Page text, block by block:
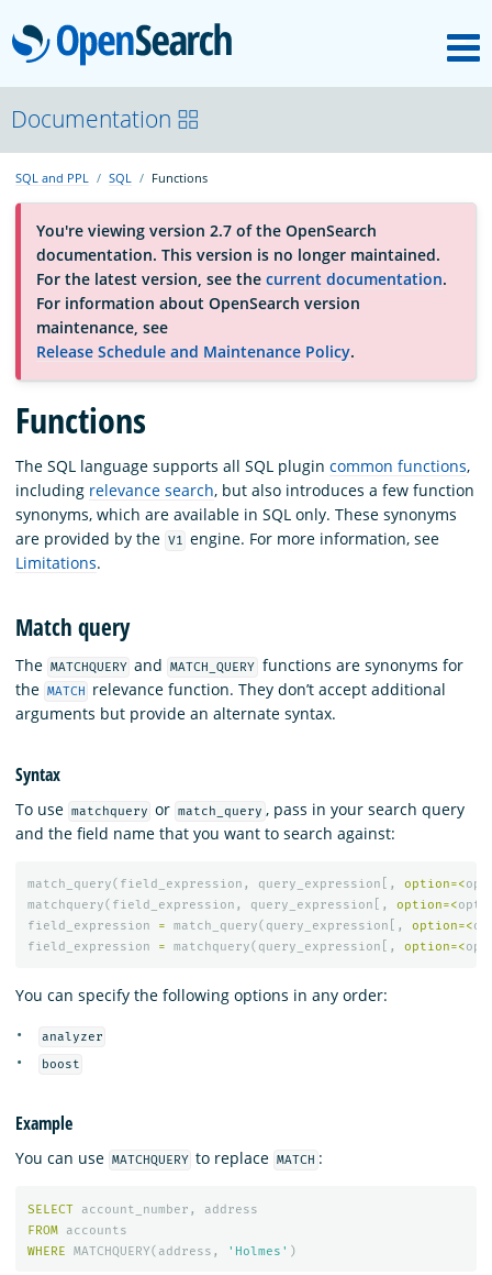
OpenSearch
About
Platform
Community
Documentation
Blog
Download
Documentation
SQL and PPL SQL Functions
You're viewing version 2.7 of the OpenSearch
documentation. This version is no longer maintained.
For the latest version, see the current documentation.
For information about OpenSearch version
maintenance, see
Release Schedule and Maintenance Policy.
Functions
The SQL language supports all SQL plugin common functions,
including relevance search, but also introduces a few function
synonyms, which are available in SQL only. These synonyms
are provided by the V1 engine. For more information, see
Limitations.
Match query
The MATCHQUERY and MATCH_QUERY functions are synonyms for
the MATCH
relevance function. They don’t accept additional
arguments but provide an alternate syntax.
Syntax
To use matchquery or match_query , pass in your search query
and the field name that you want to search against:
match_query( field_expression , query_expression [, option=<
matchquery( field_expression , query_expression [, option=<
field_expression
= match_query( query_expression [, option=<
field_expression
= matchquery( query_expression [, option=<
You can specify the following options in any order:
analyzer
boost
Example
You can use MATCHQUERY to replace MATCH :
SELECT account_number ,
address
FROM
accounts
WHERE
MATCHQUERY( address , 'Holmes' )